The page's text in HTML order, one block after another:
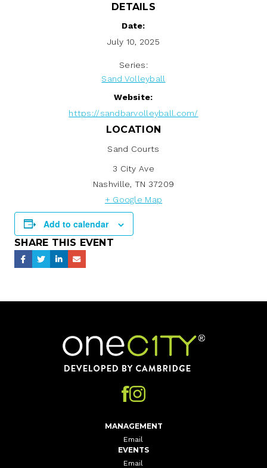
DETAILS
Date:
July 10, 2025
Series:
Sand Volleyball
Website:
https://sandbarvolleyball.com/
LOCATION
Sand Courts
3 City Ave
Nashville, TN 37209
+ Google Map
Add to calendar
SHARE THIS EVENT
Home
MANAGEMENT
Email
EVENTS
Email